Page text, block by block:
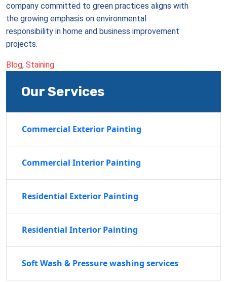
company committed to green practices aligns with
the growing emphasis on environmental
responsibility in home and business improvement
projects.
Blog, Staining
Our Services
Commercial Exterior Painting
Commercial Interior Painting
Residential Exterior Painting
Residential Interior Painting
Soft Wash & Pressure washing services